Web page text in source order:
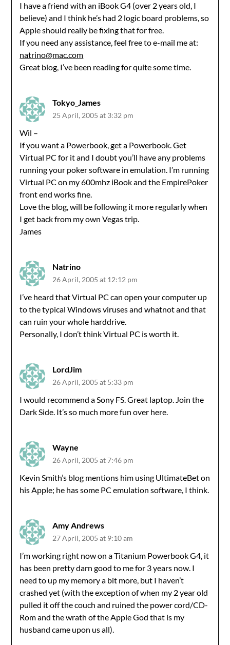
I have a friend with an iBook G4 (over 2 years old, I
believe) and I think he’s had 2 logic board problems, so
Apple should really be fixing that for free.
If you need any assistance, feel free to e-mail me at:
natrino@mac.com
Great blog, I’ve been reading for quite some time.
Tokyo_James
25 April, 2005 at 3:32 pm
Wil –
If you want a Powerbook, get a Powerbook. Get
Virtual PC for it and I doubt you’ll have any problems
running your poker software in emulation. I’m running
Virtual PC on my 600mhz iBook and the EmpirePoker
front end works fine.
Love the blog, will be following it more regularly when
I get back from my own Vegas trip.
James
Natrino
26 April, 2005 at 12:12 pm
I’ve heard that Virtual PC can open your computer up
to the typical Windows viruses and whatnot and that
can ruin your whole harddrive.
Personally, I don’t think Virtual PC is worth it.
LordJim
26 April, 2005 at 5:33 pm
I would recommend a Sony FS. Great laptop. Join the
Dark Side. It’s so much more fun over here.
Wayne
26 April, 2005 at 7:46 pm
Kevin Smith’s blog mentions him using UltimateBet on
his Apple; he has some PC emulation software, I think.
Amy Andrews
27 April, 2005 at 9:10 am
I’m working right now on a Titanium Powerbook G4, it
has been pretty darn good to me for 3 years now. I
need to up my memory a bit more, but I haven’t
crashed yet (with the exception of when my 2 year old
pulled it off the couch and ruined the power cord/CD-
Rom and the wrath of the Apple God that is my
husband came upon us all).